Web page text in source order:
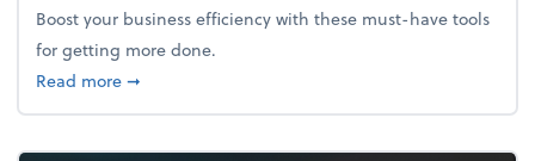
Boost your business efficiency with these must-have tools
for getting more done.
Read moreabout Power up productivity with these essential
➞